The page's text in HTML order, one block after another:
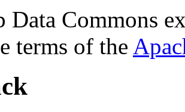
Data Commons
terms of the